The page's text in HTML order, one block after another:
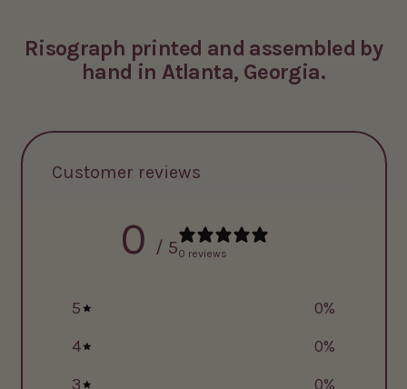
Risograph printed and assembled by
hand in Atlanta, Georgia.
Customer reviews
0 / 50 reviews
5 0%
4
0%
3
0%